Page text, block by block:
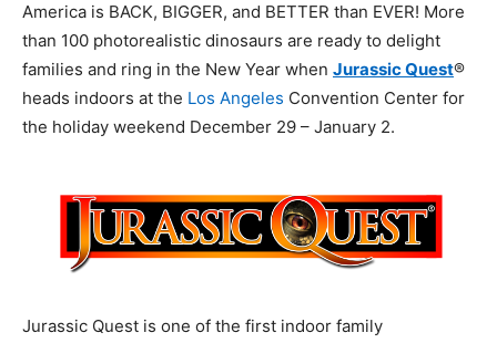
America is BACK, BIGGER, and BETTER than EVER! More
than 100 photorealistic dinosaurs are ready to delight
families and ring in the New Year when Jurassic Quest®
heads indoors at the Los Angeles Convention Center for
the holiday weekend December 29 – January 2.
Jurassic Quest is one of the first indoor family